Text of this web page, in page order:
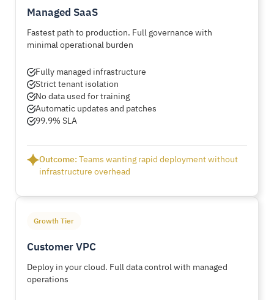
Managed SaaS
Fastest path to production. Full governance with
minimal operational burden
Fully managed infrastructure
Strict tenant isolation
No data used for training
Automatic updates and patches
99.9% SLA
Outcome: Teams wanting rapid deployment without
infrastructure overhead
Growth Tier
Customer VPC
Deploy in your cloud. Full data control with managed
operations